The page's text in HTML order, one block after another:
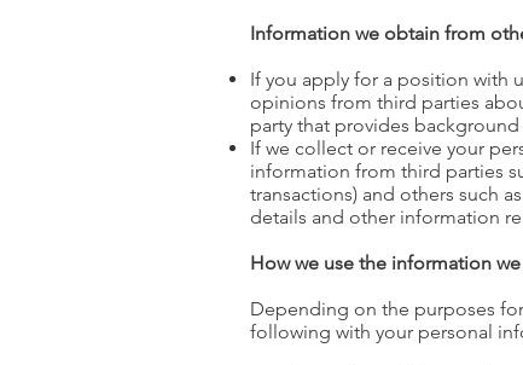
Information we obtain from
If you apply for a position with
opinions from third parties
party that provides
If we collect or receive your
information from third parties
transactions) and others such
details and other information
How we use the information
Depending on the purposes
following with your personal